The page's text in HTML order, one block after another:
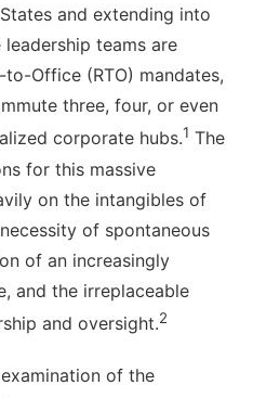
and extending into
teams are
Office (RTO) mandates,
three, four, or even
corporate hubs.1 The
for this massive
on the intangibles of
of spontaneous
of an increasingly
and the irreplaceable
and oversight.2
of the